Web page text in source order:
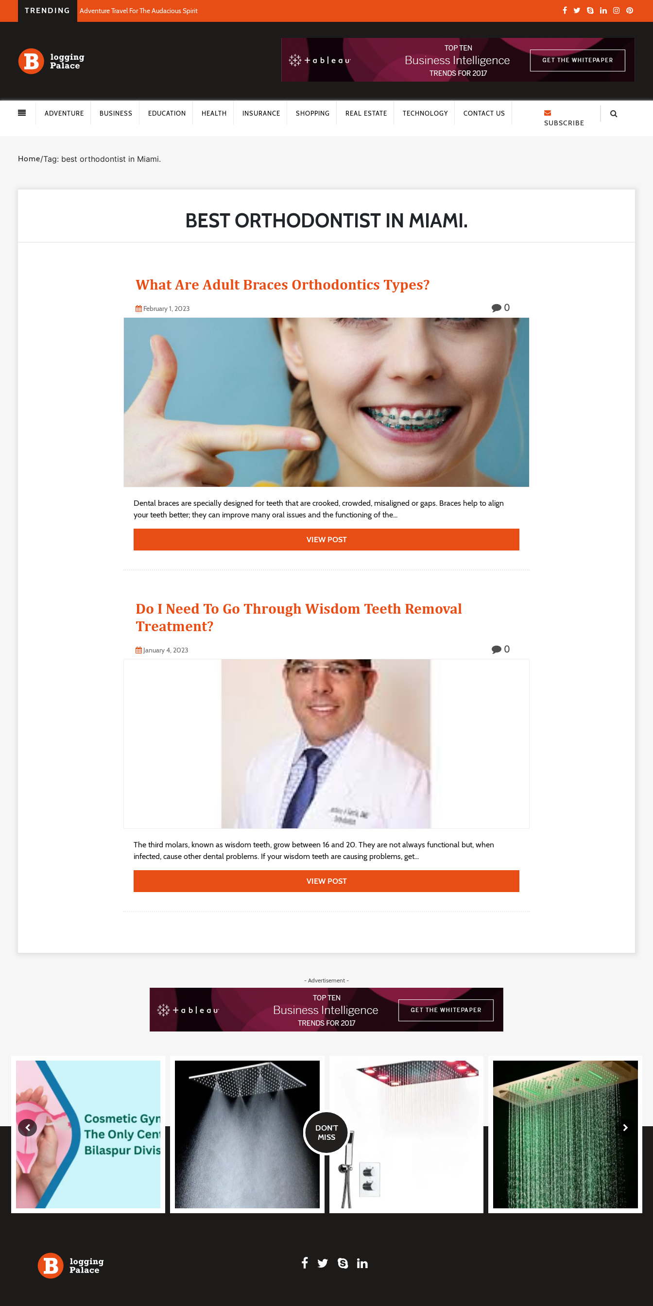
TRENDING Adventure Travel For The Audacious Spirit
ADVENTURE BUSINESS EDUCATION HEALTH INSURANCE SHOPPING REAL ESTATE TECHNOLOGY CONTACT US
SUBSCRIBE
Home/Tag: best orthodontist in Miami.
BEST ORTHODONTIST IN MIAMI.
What Are Adult Braces Orthodontics Types?
February 1, 2023 0
Dental braces are specially designed for teeth that are crooked, crowded, misaligned or gaps. Braces help to align
your teeth better; they can improve many oral issues and the functioning of the...
VIEW POST
Do I Need To Go Through Wisdom Teeth Removal
Treatment?
January 4, 2023 0
The third molars, known as wisdom teeth, grow between 16 and 20. They are not always functional but, when
infected, cause other dental problems. If your wisdom teeth are causing problems, get...
VIEW POST
- Advertisement -
DON'T
MISS